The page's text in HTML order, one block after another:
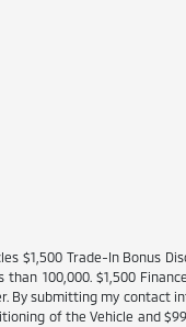
$1,500 Trade-In Bonus
100,000. $1,500
By submitting my contact
of the Vehicle and